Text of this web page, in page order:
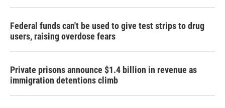
Federal funds can't be used to give test strips to drug
users, raising overdose fears
Private prisons announce $1.4 billion in revenue as
immigration detentions climb